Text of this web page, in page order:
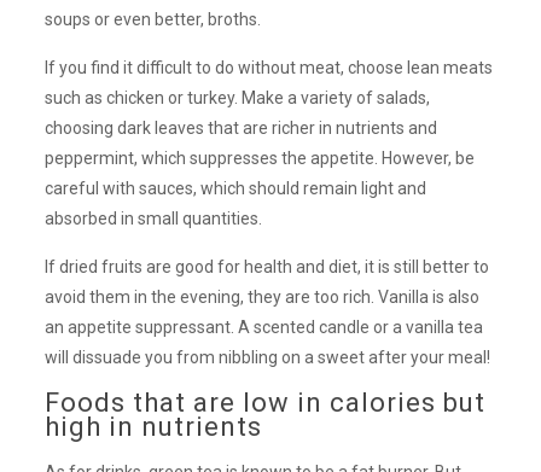
soups or even better, broths.
If you find it difficult to do without meat, choose lean meats
such as chicken or turkey. Make a variety of salads,
choosing dark leaves that are richer in nutrients and
peppermint, which suppresses the appetite. However, be
careful with sauces, which should remain light and
absorbed in small quantities.
If dried fruits are good for health and diet, it is still better to
avoid them in the evening, they are too rich. Vanilla is also
an appetite suppressant. A scented candle or a vanilla tea
will dissuade you from nibbling on a sweet after your meal!
Foods that are low in calories but
high in nutrients